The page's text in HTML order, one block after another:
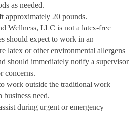
as needed.
approximately 20 pounds.
Wellness, LLC is not a latex-free
should expect to work in an
latex or other environmental allergens
should immediately notify a supervisor
concerns.
work outside the traditional work
business need.
during urgent or emergency